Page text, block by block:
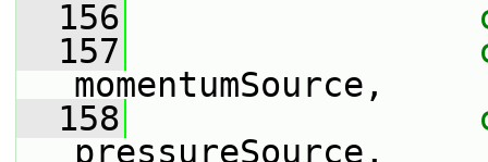
  156
  157
momentumSource,
  158
pressureSource,